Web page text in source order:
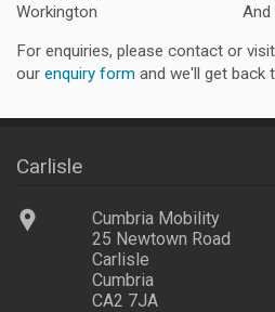
Workington
And
For enquiries, please contact or
our enquiry form and we'll get back
Carlisle
Cumbria Mobility
25 Newtown Road
Carlisle
Cumbria
CA2 7JA